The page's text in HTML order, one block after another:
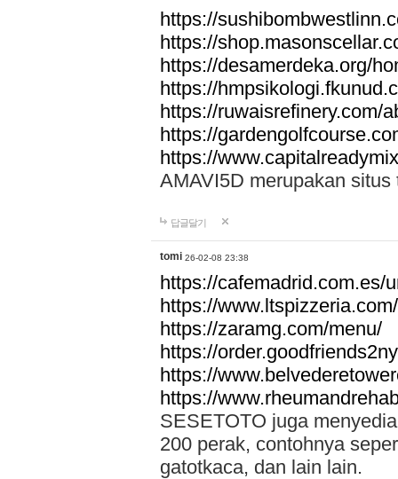
https://
https://
https://desamerdeka.org/
https://
https://ruwaisrefinery.com/
https://
https://
AMAVI5D merupakan
답글달기
tomi 26-02-08 23:38
https://cafemadrid.com.es/
https://
https://zaramg.com/menu/
https://
https://
https://
SESETOTO juga
200 perak, contohnya
gatotkaca, dan lain lain.